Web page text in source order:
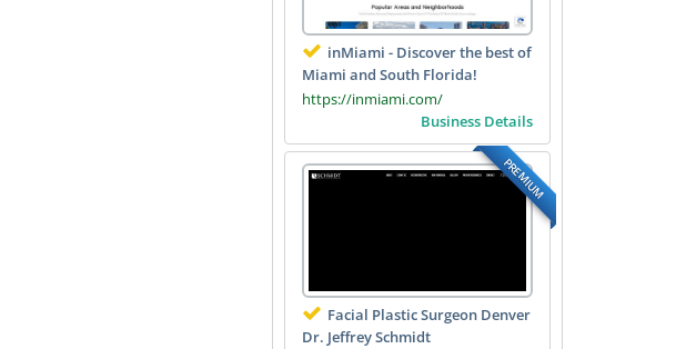
inMiami - Discover the best of
Miami and South Florida!
https://inmiami.com/
Business Details
PREMIUM
Facial Plastic Surgeon Denver
Dr. Jeffrey Schmidt